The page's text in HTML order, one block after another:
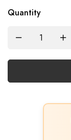
Quantity